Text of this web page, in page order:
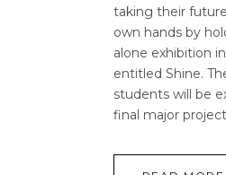
taking their
own hands by
alone exhibition
entitled Shine.
students will be
final major